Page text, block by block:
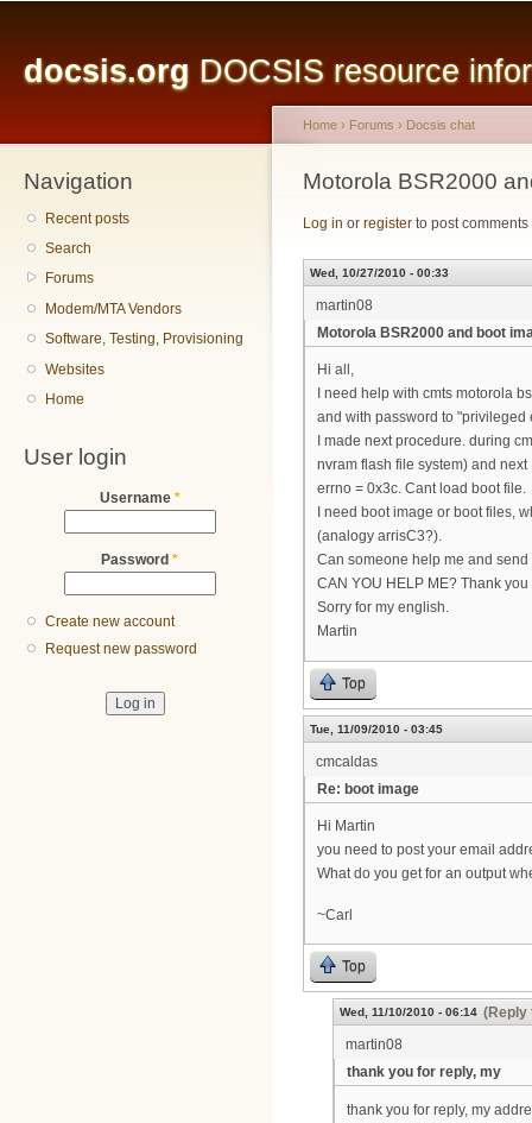
docsis.org DOCSIS resource
Navigation
Recent posts
Search
Forums
Modem/MTA Vendors
Software, Testing, Provisioning
Websites
Home
User login
Username *
Password *
Create new account
Request new password
You are here
Home › Forums › Docsis chat
Motorola BSR2000
Log in or register to post comments
Wed, 10/27/2010 - 00:33
martin08
Motorola BSR2000 and boot
Hi all,
I need help with cmts motorola
and with password to "privileged
I made next procedure. during
nvram flash file system) and
errno = 0x3c. Cant load boot file.
I need boot image or boot files,
(analogy arrisC3?).
Can someone help me and
CAN YOU HELP ME? Thank you
Sorry for my english.
Martin
Top
Tue, 11/09/2010 - 03:45
cmcaldas
Re: boot image
Hi Martin
you need to post your email
What do you get for an output
~Carl
Top
Wed, 11/10/2010 - 06:14 (Reply
martin08
thank you for reply, my
thank you for reply, my